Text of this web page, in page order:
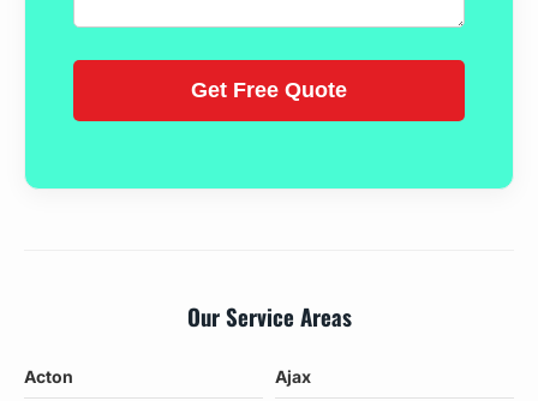
Our Service Areas
Acton Ajax